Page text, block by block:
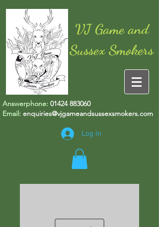
VJ Game and
Sussex Smokers
Answerphone: 01424 883060
Email: enquiries@vjgameandsussexsmokers.com
Log In